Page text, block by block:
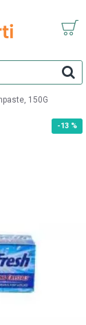
150G
-13 %